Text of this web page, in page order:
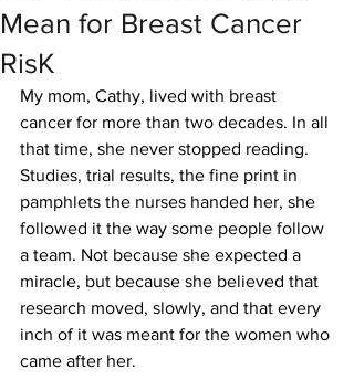
Mean for Breast Cancer
RisK
My mom, Cathy, lived with breast
cancer for more than two decades. In all
that time, she never stopped reading.
Studies, trial results, the fine print in
pamphlets the nurses handed her, she
followed it the way some people follow
a team. Not because she expected a
miracle, but because she believed that
research moved, slowly, and that every
inch of it was meant for the women who
came after her.